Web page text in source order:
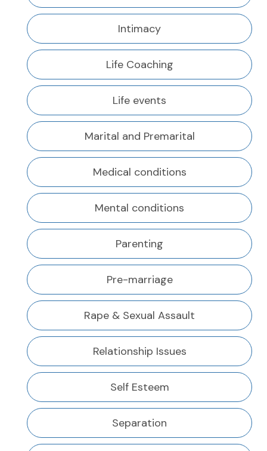
Intimacy
Life Coaching
Life events
Marital and Premarital
Medical conditions
Mental conditions
Parenting
Pre-marriage
Rape & Sexual Assault
Relationship Issues
Self Esteem
Separation